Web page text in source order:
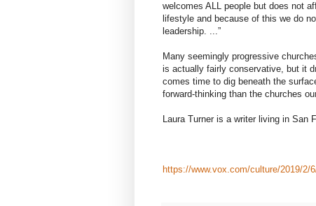
welcomes ALL people but does not
lifestyle and because of this we do
leadership. ...”
Many seemingly progressive
is actually fairly conservative, but it
comes time to dig beneath the
forward-thinking than the churches
Laura Turner is a writer living in San
https://www.vox.com/culture/2019/2/